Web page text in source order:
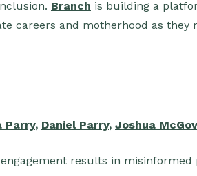
Branch is building a
careers and motherhood as they
Parry, Daniel Parry, Joshua
results in misinformed